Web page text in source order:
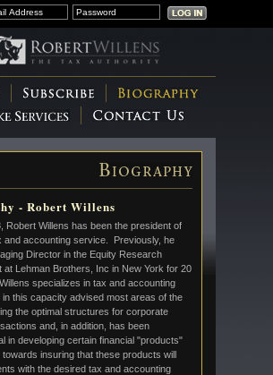
- Robert Willens
Robert Willens has been the president of
and accounting service. Previously, he
Director in the Equity Research
at Lehman Brothers, Inc in New York for 20
specializes in tax and accounting
this capacity advised most areas of the
the optimal structures for corporate
and, in addition, has been
in developing certain financial "products"
towards insuring that these products will
with the desired tax and accounting